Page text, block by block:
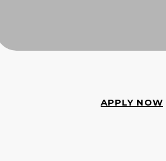
APPLY NOW